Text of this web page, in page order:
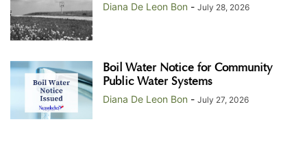
Diana De Leon Bon - July 28, 2026
Boil Water Notice for Community
Public Water Systems
Diana De Leon Bon - July 27, 2026